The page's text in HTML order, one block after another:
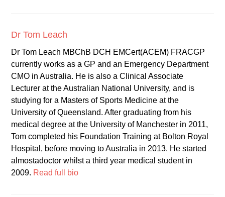
Dr Tom Leach
Dr Tom Leach MBChB DCH EMCert(ACEM) FRACGP
currently works as a GP and an Emergency Department
CMO in Australia. He is also a Clinical Associate
Lecturer at the Australian National University, and is
studying for a Masters of Sports Medicine at the
University of Queensland. After graduating from his
medical degree at the University of Manchester in 2011,
Tom completed his Foundation Training at Bolton Royal
Hospital, before moving to Australia in 2013. He started
almostadoctor whilst a third year medical student in
2009. Read full bio